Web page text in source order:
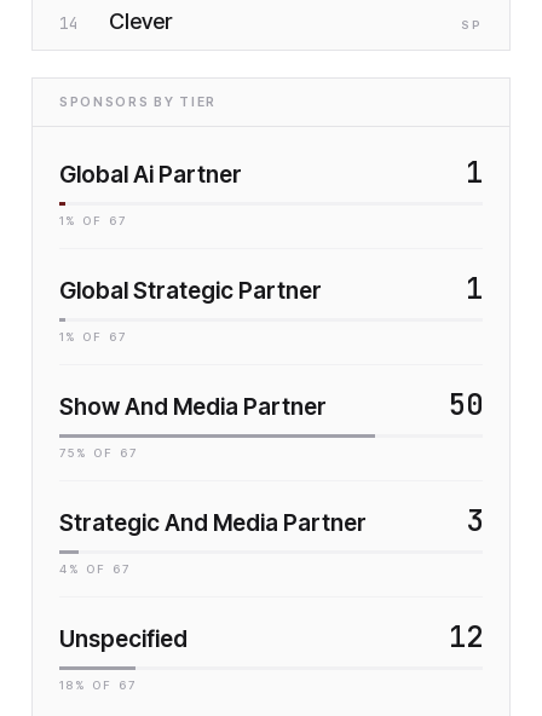
14 Clever SP
SPONSORS BY TIER
Global Ai Partner 1
1 % OF 67
Global Strategic Partner 1
1 % OF 67
Show And Media Partner 50
75 % OF 67
Strategic And Media Partner 3
4 % OF 67
Unspecified 12
18 % OF 67